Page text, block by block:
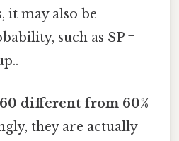
it may also be
such as $P =
different from 60%
they are actually